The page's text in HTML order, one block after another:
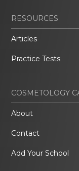
RESOURCES
Articles
Practice Tests
COSMETOLOGY
About
Contact
Add Your School